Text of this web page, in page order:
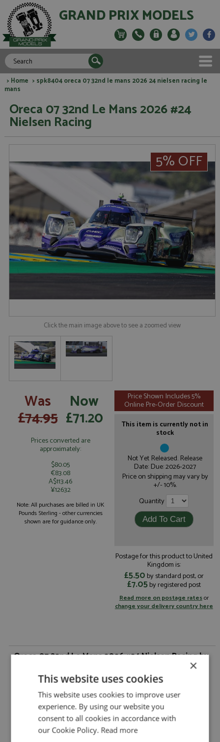
GRAND PRIX MODELS
> Home > spk8404 oreca 07 32nd le mans 2026 24 nielsen racing le
mans
Oreca 07 32nd Le Mans 2026 #24
Nielsen Racing
5% OFF
Click the main image above to see a zoomed view
Was
£74.95
Now
£71.20
Prices converted are
approximately:
$80.05
€83.08
A$113.46
¥12632
Note: All purchases are billed in UK
Pounds Sterling - other currencies
shown are for guidance only.
Price Shown Includes 5%
Online Pre-Order Discount
This item is currently not in
stock
Not Yet Released. Release
Date: Due: 2026-2027
Price on shipping may vary by
+/- 10%.
Quantity
Postage for this product to United
Kingdom is:
£5.50 by standard post, or
£7.05by registered post
Read more on postage ratesor
change your delivery country here
Oreca 07 32nd Le Mans 2026 #24 Nielsen Racing by
Description: Oreca 07 32nd Le Mans 2026 #24 Nielsen
Catalogue#:
SPK8404
Product Type: Resincast
Scale:
1:43
Event:
Le Mans
×
This website uses cookies
This website uses cookies to improve user
experience. By using our website you
consent to all cookies in accordance with
our Cookie Policy. Read more